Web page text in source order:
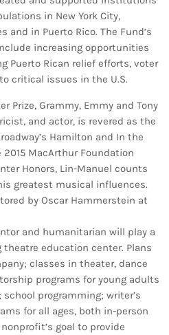
in New York City,
in Puerto Rico. The Fund’s
increasing opportunities
Puerto Rican relief efforts, voter
critical issues in the U.S.
Prize, Grammy, Emmy and Tony
and actor, is revered as the
Hamilton and In the
MacArthur Foundation
Honors, Lin-Manuel counts
greatest musical influences.
by Oscar Hammerstein at
and humanitarian will play a
education center. Plans
classes in theater, dance
programs for young adults
programming; writer’s
for all ages, both in-person
goal to provide